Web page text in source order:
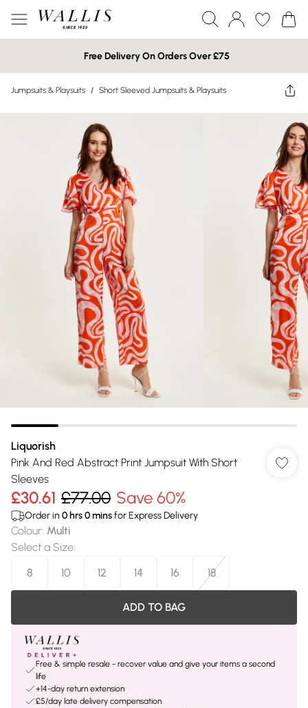
Free Delivery On Orders Over £75
Jumpsuits & Playsuits / Short Sleeved Jumpsuits & Playsuits
Liquorish
Pink And Red Abstract Print Jumpsuit With Short
Sleeves
£30.61 £77.00 Save 60%
Order in 0 hrs0minsfor Express Delivery
Colour: Multi
Select a Size:
8
10 12 14 16 18
ADD TO BAG
Free & simple resale - recover value and give your items a second
life
+14-day return extension
£5/day late delivery compensation